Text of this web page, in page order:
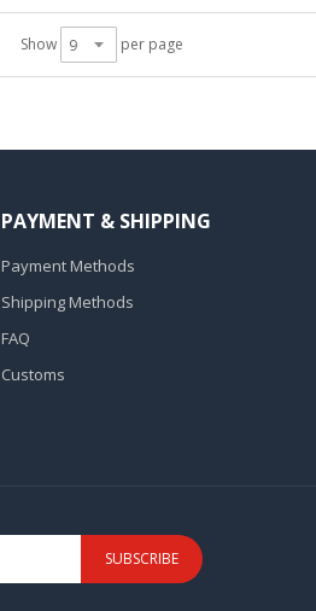
Show per page
PAYMENT & SHIPPING
Payment Methods
Shipping Methods
FAQ
Customs
SUBSCRIBE